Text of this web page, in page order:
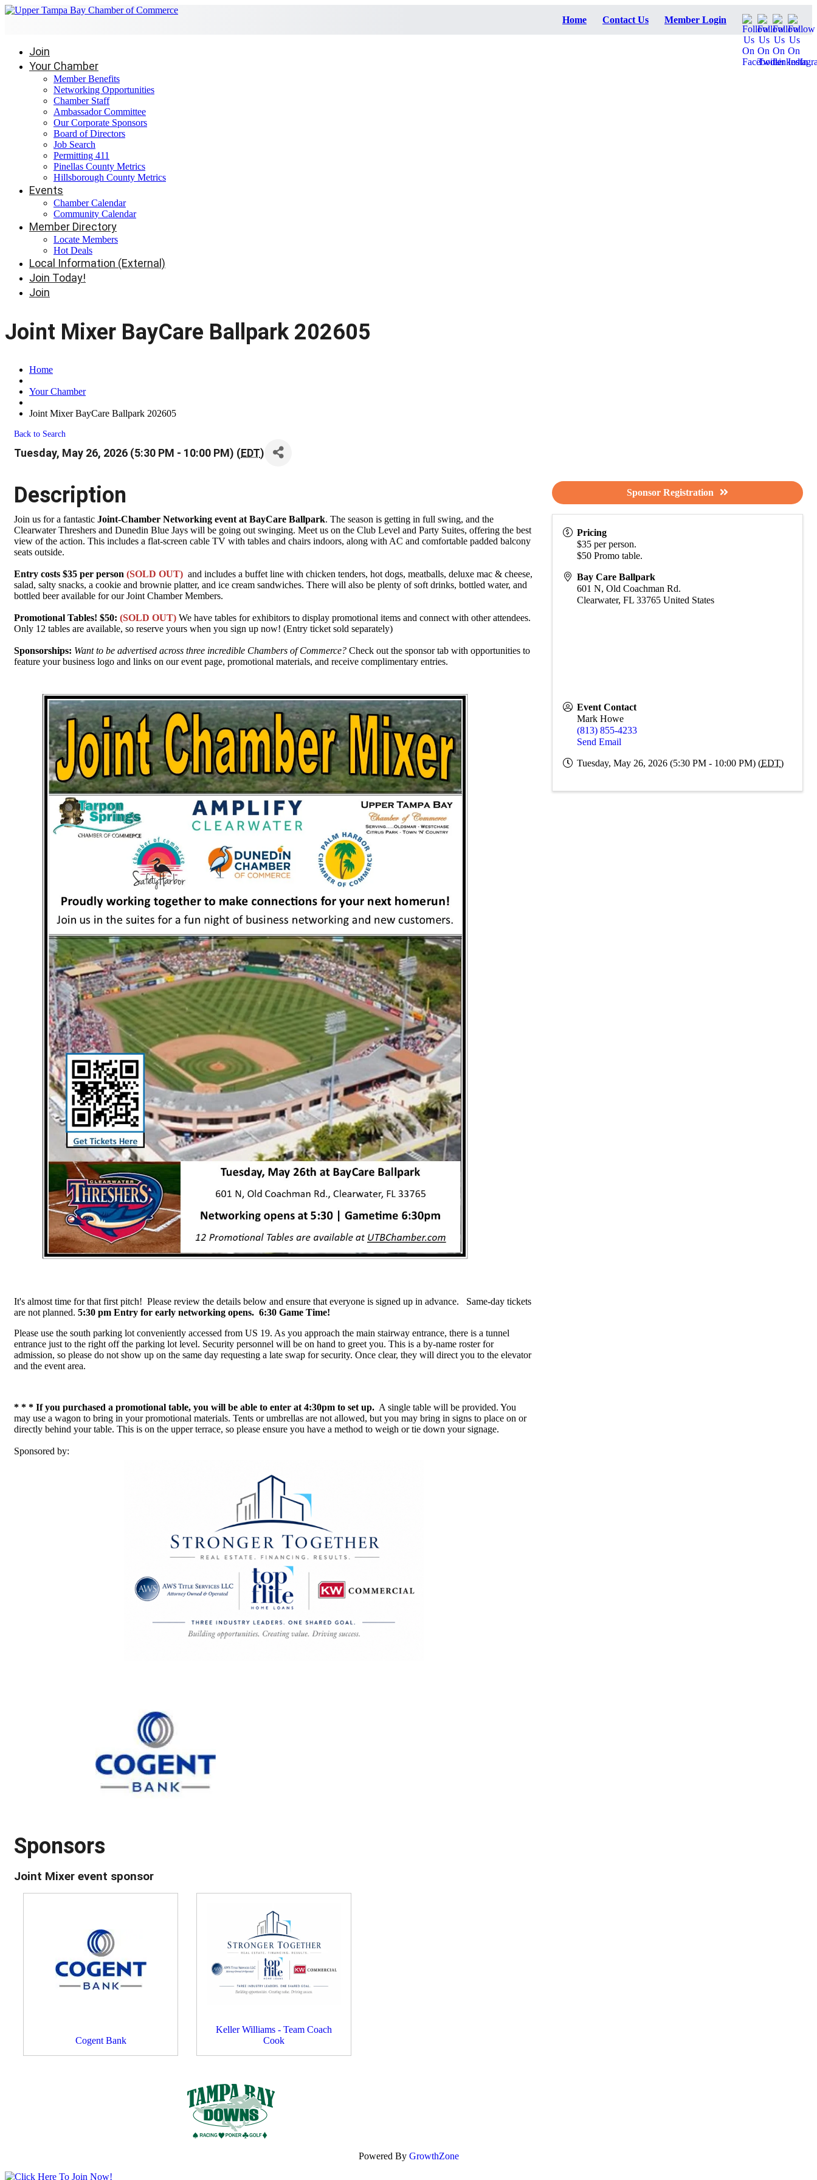
Home Contact Us Member Login
Join
Your Chamber
Member Benefits
Networking Opportunities
Chamber Staff
Ambassador Committee
Our Corporate Sponsors
Board of Directors
Job Search
Permitting 411
Pinellas County Metrics
Hillsborough County Metrics
Events
Chamber Calendar
Community Calendar
Member Directory
Locate Members
Hot Deals
Local Information (External)
Join Today!
Join
Joint Mixer BayCare Ballpark 202605
Home
Your Chamber
Joint Mixer BayCare Ballpark 202605
Back to Search
Tuesday, May 26, 2026 (5:30 PM - 10:00 PM) (EDT)
Description
Join us for a fantastic Joint-Chamber Networking event at BayCare Ballpark. The season is getting in full swing, and the
Clearwater Threshers and Dunedin Blue Jays will be going out swinging. Meet us on the Club Level and Party Suites, offering the best
view of the action. This includes a flat-screen cable TV with tables and chairs indoors, along with AC and comfortable padded balcony
seats outside.
Entry costs $35 per person (SOLD OUT) and includes a buffet line with chicken tenders, hot dogs, meatballs, deluxe mac & cheese,
salad, salty snacks, a cookie and brownie platter, and ice cream sandwiches. There will also be plenty of soft drinks, bottled water, and
bottled beer available for our Joint Chamber Members.
Promotional Tables! $50: (SOLD OUT) We have tables for exhibitors to display promotional items and connect with other attendees.
Only 12 tables are available, so reserve yours when you sign up now! (Entry ticket sold separately)
Sponsorships: Want to be advertised across three incredible Chambers of Commerce? Check out the sponsor tab with opportunities to
feature your business logo and links on our event page, promotional materials, and receive complimentary entries.
It's almost time for that first pitch! Please review the details below and ensure that everyone is signed up in advance. Same-day tickets
are not planned. 5:30 pm Entry for early networking opens. 6:30 Game Time!
Please use the south parking lot conveniently accessed from US 19. As you approach the main stairway entrance, there is a tunnel
entrance just to the right off the parking lot level. Security personnel will be on hand to greet you. This is a by-name roster for
admission, so please do not show up on the same day requesting a late swap for security. Once clear, they will direct you to the elevator
and the event area.
* * * If you purchased a promotional table, you will be able to enter at 4:30pm to set up. A single table will be provided. You
may use a wagon to bring in your promotional materials. Tents or umbrellas are not allowed, but you may bring in signs to place on or
directly behind your table. This is on the upper terrace, so please ensure you have a method to weigh or tie down your signage.
Sponsored by:
Sponsors
Joint Mixer event sponsor
Cogent Bank
Keller Williams - Team Coach
Cook
Pricing
$35 per person.
$50 Promo table.
Bay Care Ballpark
601 N, Old Coachman Rd.
Clearwater,FL 33765 United States
Event Contact
Mark Howe
(813) 855-4233
Send Email
Tuesday, May 26, 2026 (5:30 PM - 10:00 PM) (EDT)
Sponsor Registration
Powered By GrowthZone